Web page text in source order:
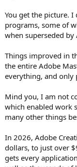
You get the picture.
programs, some of
when superseded
Things improved in
the entire Adobe
everything, and only
Mind you, I am not
which enabled work
many other things
In 2026, Adobe
dollars, to just over
gets every